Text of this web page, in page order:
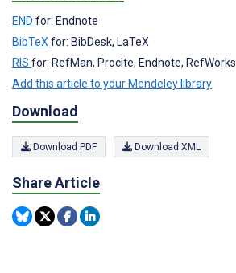
END for: Endnote
BibTeX for: BibDesk, LaTeX
RIS for: RefMan, Procite, Endnote, RefWorks
Add this article to your Mendeley library
Download
Download PDF Download XML
Share Article